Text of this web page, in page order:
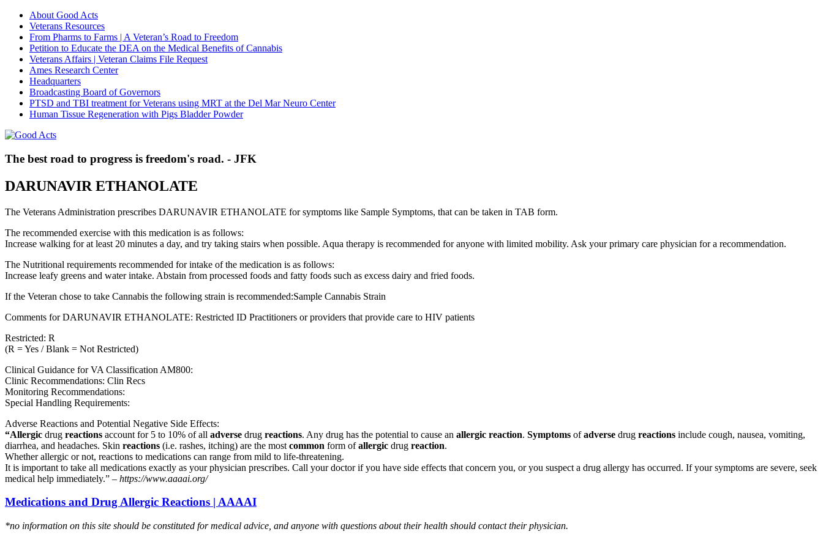
About Good Acts
Veterans Resources
From Pharms to Farms | A Veteran’s Road to Freedom
Petition to Educate the DEA on the Medical Benefits of Cannabis
Veterans Affairs | Veteran Claims File Request
Ames Research Center
Headquarters
Broadcasting Board of Governors
PTSD and TBI treatment for Veterans using MRT at the Del Mar Neuro Center
Human Tissue Regeneration with Pigs Bladder Powder
The best road to progress is freedom's road. - JFK
DARUNAVIR ETHANOLATE
The Veterans Administration prescribes DARUNAVIR ETHANOLATE for symptoms like Sample Symptoms, that can be taken in TAB form.
The recommended exercise with this medication is as follows:
Increase walking for at least 20 minutes a day, and try taking stairs when possible. Aqua therapy is recommended for anyone with limited mobility. Ask your primary care physician for a recommendation.
The Nutritional requirements recommended for intake of the medication is as follows:
Increase leafy greens and water intake. Abstain from processed foods and fatty foods such as excess dairy and fried foods.
If the Veteran chose to take Cannabis the following strain is recommended:Sample Cannabis Strain
Comments for DARUNAVIR ETHANOLATE: Restricted ID Practitioners or providers that provide care to HIV patients
Restricted: R
(R = Yes / Blank = Not Restricted)
Clinical Guidance for VA Classification AM800:
Clinic Recommendations: Clin Recs
Monitoring Recommendations:
Special Handling Requirements:
Adverse Reactions and Potential Negative Side Effects:
“Allergic drug reactions account for 5 to 10% of all adverse drug reactions. Any drug has the potential to cause an allergic reaction. Symptoms ofadverse drug reactions include cough, nausea, vomiting,
diarrhea, and headaches. Skin reactions (i.e. rashes, itching) are the most common form ofallergic drug reaction.
Whether allergic or not, reactions to medications can range from mild to life-threatening.
It is important to take all medications exactly as your physician prescribes. Call your doctor if you have side effects that concern you, or you suspect a drug allergy has occurred. If your symptoms are severe, seek
medical help immediately.” – https://www.aaaai.org/
Medications and Drug Allergic Reactions | AAAAI
*no information on this site should be constituted for medical advice, and anyone with questions about their health should contact their physician.